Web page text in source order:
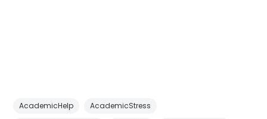
AcademicHelp
AcademicStress